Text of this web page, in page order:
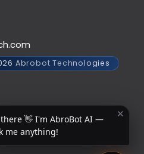
Abrobot Technologies
✕
👋 I'm AbroBot AI —
me anything!